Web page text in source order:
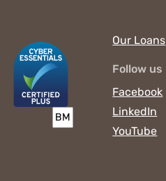
Our Loans
Follow us
Facebook
LinkedIn
YouTube